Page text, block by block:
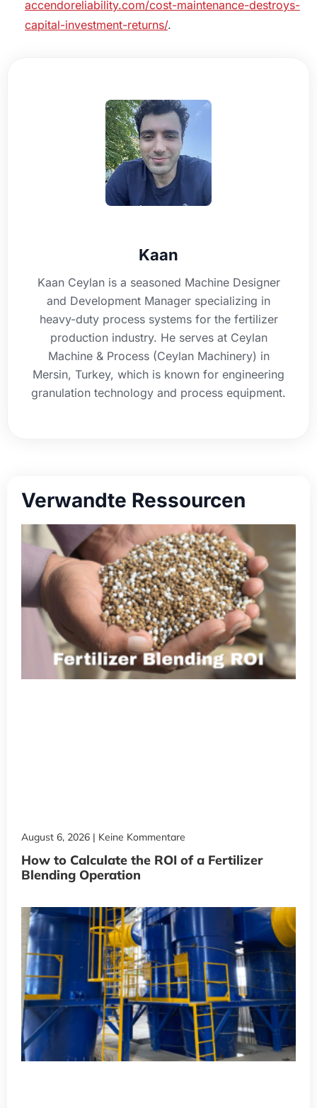
accendoreliability.com/cost-maintenance-destroys-
capital-investment-returns/.
Kaan
Kaan Ceylan is a seasoned Machine Designer
and Development Manager specializing in
heavy-duty process systems for the fertilizer
production industry. He serves at Ceylan
Machine & Process (Ceylan Machinery) in
Mersin, Turkey, which is known for engineering
granulation technology and process equipment.
Verwandte Ressourcen
How to Calculate the ROI of a Fertilizer
Blending Operation
August 6, 2026 Keine Kommentare